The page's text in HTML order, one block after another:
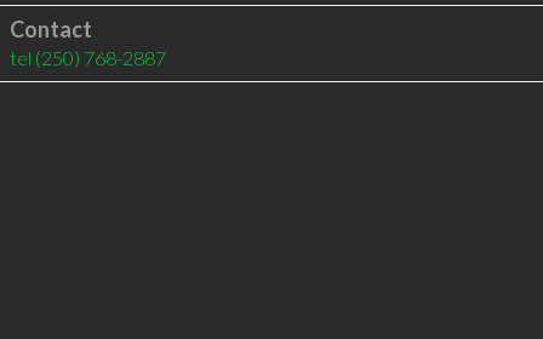
Contact
tel (250) 768-2887